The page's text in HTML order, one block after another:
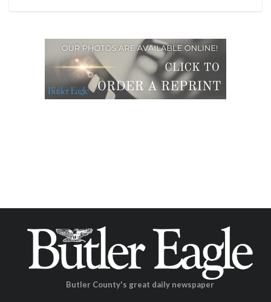
Butler County's great daily newspaper